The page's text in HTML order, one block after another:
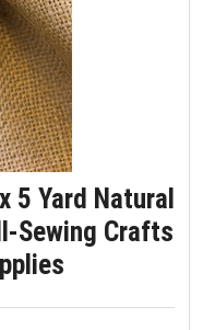
5 Yard Natural
Sewing Crafts